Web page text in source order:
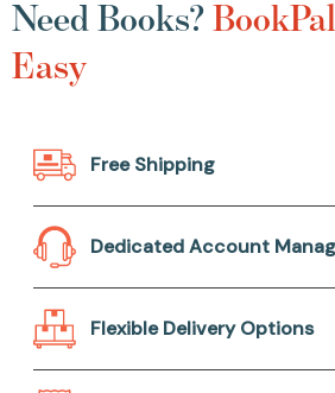
Need Books?
Easy
Free Shipping
Dedicated Account
Flexible Delivery Options